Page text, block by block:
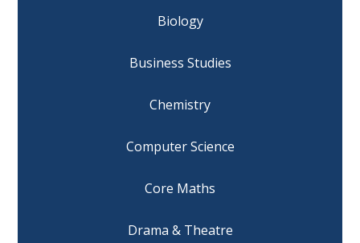
Biology
Business Studies
Chemistry
Computer Science
Core Maths
Drama & Theatre